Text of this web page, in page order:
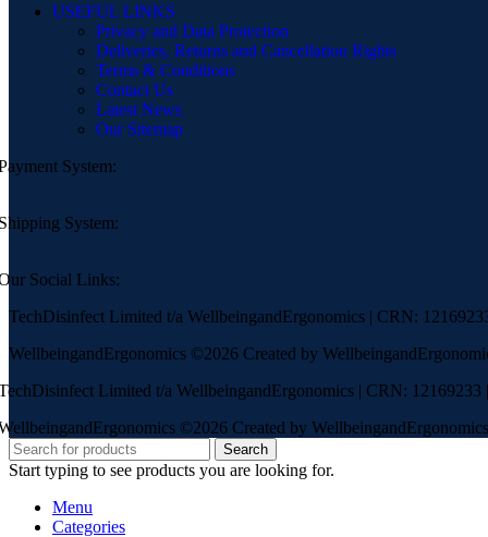
USEFUL LINKS
Privacy and Data Protection
Deliveries, Returns and Cancellation Rights
Terms & Conditions
Contact Us
Latest News
Our Sitemap
System:
System:
Social Links:
TechDisinfect Limited t/a WellbeingandErgonomics | CRN:
WellbeingandErgonomics ©️2026 Created by
Limited t/a WellbeingandErgonomics | CRN:
©️2026 Created by
Search
Start typing to see products you are looking for.
Menu
Categories